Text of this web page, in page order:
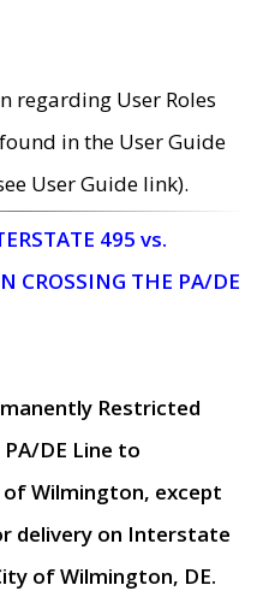
User Roles
in the User Guide
User Guide link).
495 vs.
CROSSING THE PA/DE
Restricted
DE Line to
Wilmington, except
delivery on Interstate
of Wilmington, DE.